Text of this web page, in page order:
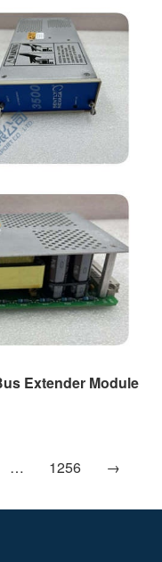
Extender Module
… 1256 →